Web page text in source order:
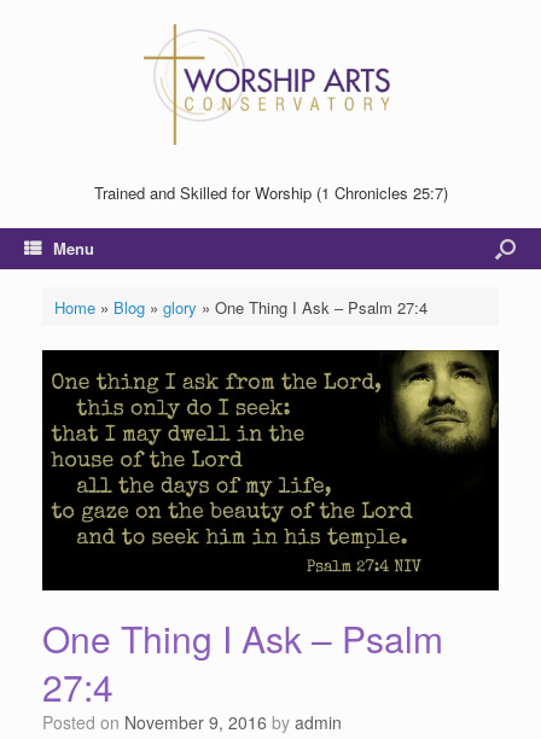
Trained and Skilled for Worship (1 Chronicles 25:7)
Menu
Home» Blog» glory » One Thing I Ask – Psalm 27:4
One Thing I Ask – Psalm
27:4
Posted on November 9, 2016 by admin